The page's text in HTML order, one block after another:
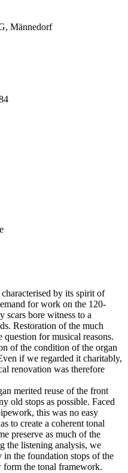
Männedorf
by its spirit of
for work on the 120-
scars bore witness to a
Restoration of the much
for musical reasons.
of the condition of the organ
if we regarded it charitably,
renovation was therefore
merited reuse of the front
old stops as possible. Faced
this was no easy
to create a coherent tonal
preserve as much of the
the listening analysis, we
in the foundation stops of the
form the tonal framework.